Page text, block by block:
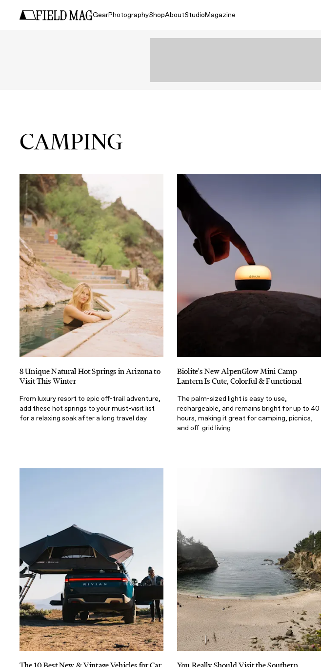
GearPhotographyShopAboutStudioMagazine
CAMPING
8 Unique Natural Hot Springs in Arizona to
Visit This Winter
From luxury resort to epic off-trail adventure,
add these hot springs to your must-visit list
for a relaxing soak after a long travel day
Biolite's New AlpenGlow Mini Camp
Lantern Is Cute, Colorful & Functional
The palm-sized light is easy to use,
rechargeable, and remains bright for up to 40
hours, making it great for camping, picnics,
and off-grid living